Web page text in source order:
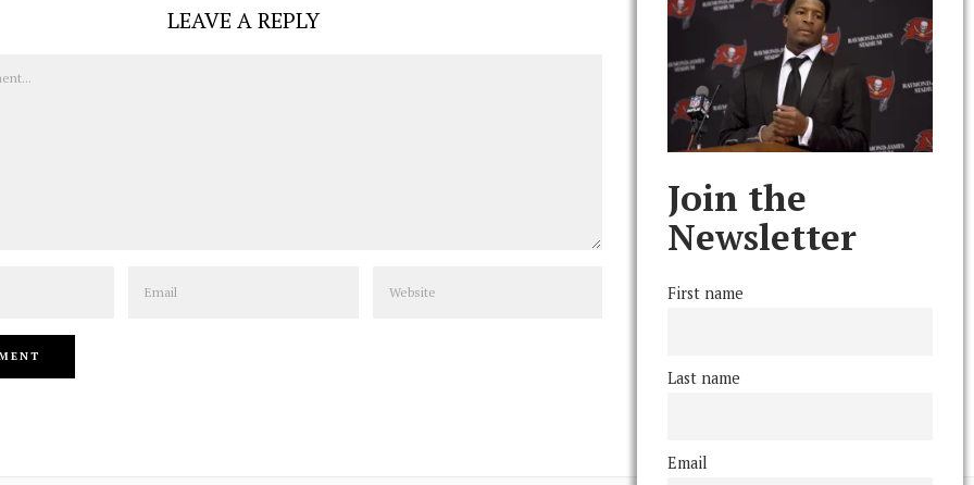
LEAVE A REPLY
Join the
Newsletter
First name
Last name
Email